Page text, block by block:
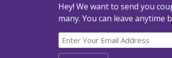
Hey! We want to send you
many. You can leave anytime